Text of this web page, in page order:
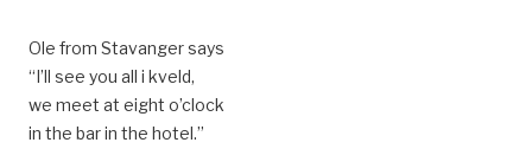
Ole from Stavanger says
“I’ll see you all i kveld,
we meet at eight o’clock
in the bar in the hotel.”